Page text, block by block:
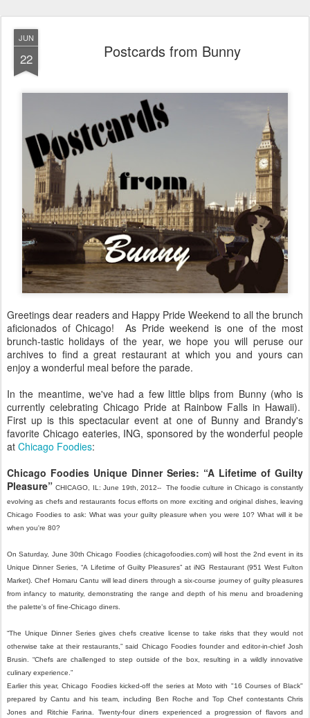
JUN
22 Postcards from Bunny
Greetings dear readers and Happy Pride Weekend to all the brunch
aficionados of Chicago! As Pride weekend is one of the most
brunch-tastic holidays of the year, we hope you will peruse our
archives to find a great restaurant at which you and yours can
enjoy a wonderful meal before the parade.
In the meantime, we've had a few little blips from Bunny (who is
currently celebrating Chicago Pride at Rainbow Falls in Hawaii).
First up is this spectacular event at one of Bunny and Brandy's
favorite Chicago eateries, ING, sponsored by the wonderful people
at Chicago Foodies:
Chicago Foodies Unique Dinner Series: “A Lifetime of Guilty
Pleasure” CHICAGO, IL: June 19th, 2012-- The foodie culture in Chicago is constantly
evolving as chefs and restaurants focus efforts on more exciting and original dishes, leaving
Chicago Foodies to ask: What was your guilty pleasure when you were 10? What will it be
when you're 80?
On Saturday, June 30th Chicago Foodies (chicagofoodies.com) will host the 2nd event in its
Unique Dinner Series, “A Lifetime of Guilty Pleasures” at iNG Restaurant (951 West Fulton
Market). Chef Homaru Cantu will lead diners through a six-course journey of guilty pleasures
from infancy to maturity, demonstrating the range and depth of his menu and broadening
the palette's of fine-Chicago diners.
“The Unique Dinner Series gives chefs creative license to take risks that they would not
otherwise take at their restaurants,” said Chicago Foodies founder and editor-in-chief Josh
Brusin. “Chefs are challenged to step outside of the box, resulting in a wildly innovative
culinary experience.”
Earlier this year, Chicago Foodies kicked-off the series at Moto with "16 Courses of Black"
prepared by Cantu and his team, including Ben Roche and Top Chef contestants Chris
Jones and Ritchie Farina. Twenty-four diners experienced a progression of flavors and